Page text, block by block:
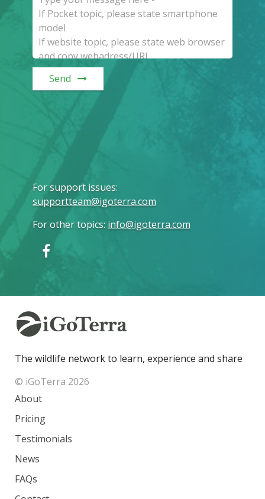
Send
For support issues:
supportteam@igoterra.com
For other topics: info@igoterra.com
The wildlife network to learn, experience and share
© iGoTerra 2026
About
Pricing
Testimonials
News
FAQs